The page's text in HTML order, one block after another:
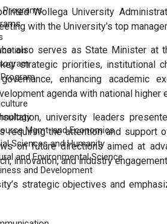
Programs
Mgmt. and Economics
Sciences and Humanity
and Environmental Science
and Development
Wollega University
with the University's top
also serves as State Minister
strategic priorities, institutional
enhancing academic
agenda with national higher
university leaders
requiring the attention and support
on future directions aimed at
innovation, and industry
strategic objectives and